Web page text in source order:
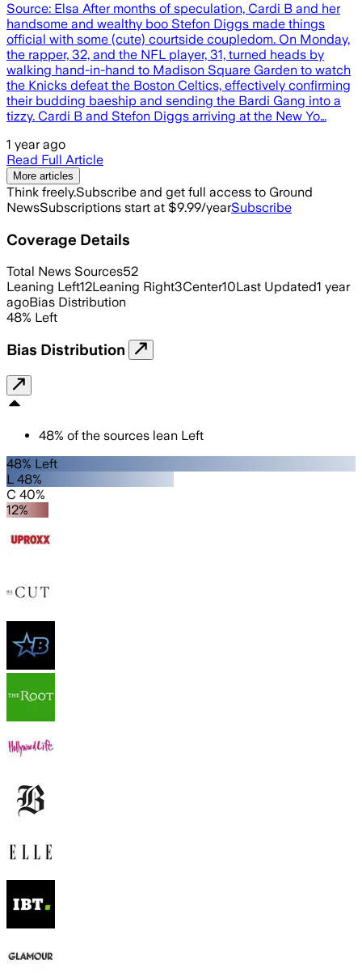
Source: Elsa After months of speculation, Cardi B and her
handsome and wealthy boo Stefon Diggs made things
official with some (cute) courtside coupledom. On Monday,
the rapper, 32, and the NFL player, 31, turned heads by
walking hand-in-hand to Madison Square Garden to watch
the Knicks defeat the Boston Celtics, effectively confirming
their budding baeship and sending the Bardi Gang into a
tizzy. Cardi B and Stefon Diggs arriving at the New Yo…
1 year ago
Read Full Article
More articles
Think freely.Subscribe and get full access to Ground
NewsSubscriptions start at $9.99/yearSubscribe
Coverage Details
Total News Sources52
Leaning Left12Leaning Right3Center10Last Updated1 year
agoBias Distribution
48% Left
Bias Distribution
48% of the sources lean Left
48% Left
L 48%
C 40%
12%